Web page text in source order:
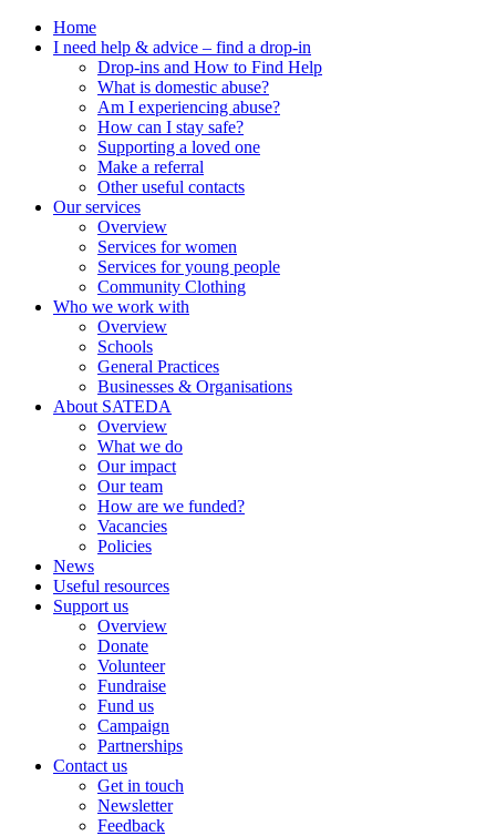
Home
I need help & advice – find a drop-in
Drop-ins and How to Find Help
What is domestic abuse?
Am I experiencing abuse?
How can I stay safe?
Supporting a loved one
Make a referral
Other useful contacts
Our services
Overview
Services for women
Services for young people
Community Clothing
Who we work with
Overview
Schools
General Practices
Businesses & Organisations
About SATEDA
Overview
What we do
Our impact
Our team
How are we funded?
Vacancies
Policies
News
Useful resources
Support us
Overview
Donate
Volunteer
Fundraise
Fund us
Campaign
Partnerships
Contact us
Get in touch
Newsletter
Feedback